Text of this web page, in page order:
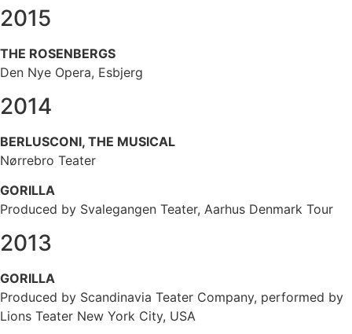
2015
THE ROSENBERGS
Den Nye Opera, Esbjerg
2014
BERLUSCONI, THE MUSICAL
Nørrebro Teater
GORILLA
Produced by Svalegangen Teater, Aarhus Denmark Tour
2013
GORILLA
Produced by Scandinavia Teater Company, performed by
Lions Teater New York City, USA